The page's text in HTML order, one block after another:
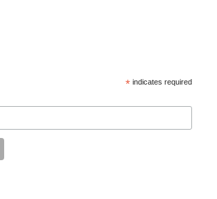
* indicates required